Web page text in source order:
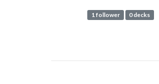
1 follower 0 decks